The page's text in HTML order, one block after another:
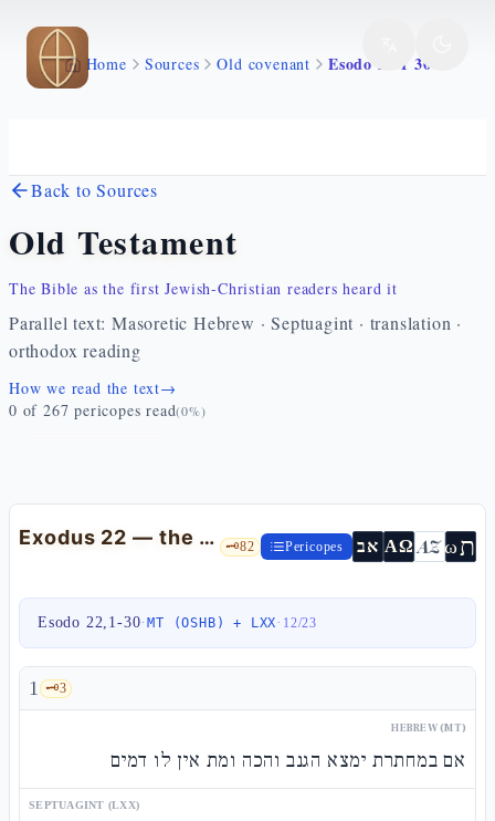
Skip to main content
Home Sources Old covenant Esodo 22 1 30
Back to Sources
Old Testament
The Bible as the first Jewish-Christian readers heard it
Parallel text: Masoretic Hebrew · Septuagint · translation ·
orthodox reading
How we read the text→
0 of 267 pericopes read(0%)
Exodus 22 — the Mishpatìm: kèfel, custodians, and the protection of the gher 🗝️82 Pericopes אב ΑΩ AZωת
Esodo 22,1-30·MT (OSHB) + LXX· 12/23
1 🗝️3
HEBREW (MT)
אם במחתרת ימצא הגנב והכה ומת אין לו דמים
SEPTUAGINT (LXX)